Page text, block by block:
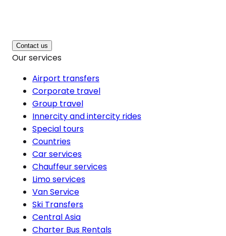
Contact us
Our services
Airport transfers
Corporate travel
Group travel
Innercity and intercity rides
Special tours
Countries
Car services
Chauffeur services
Limo services
Van Service
Ski Transfers
Central Asia
Charter Bus Rentals